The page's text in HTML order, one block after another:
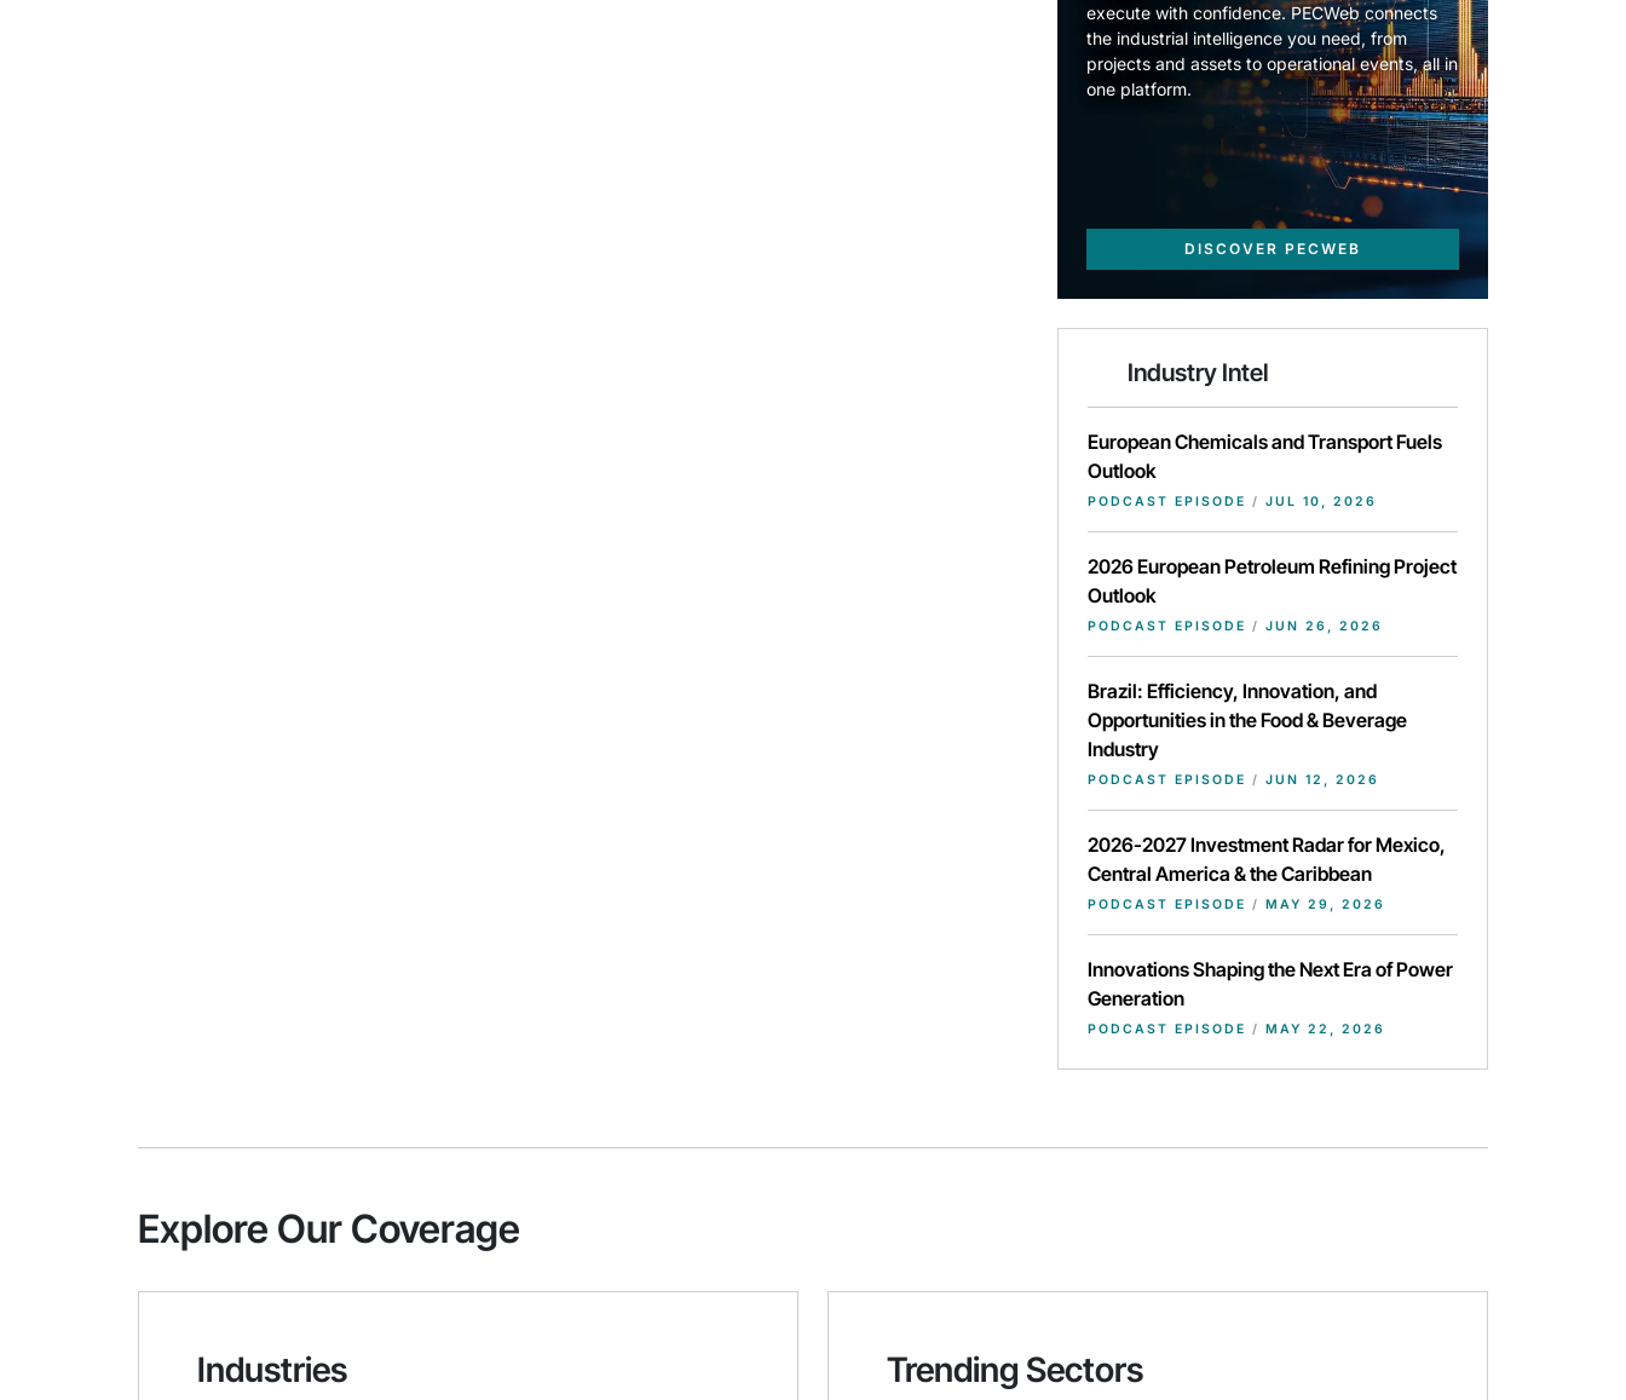
execute with confidence. PECWeb connects
the industrial intelligence you need, from
projects and assets to operational events, all in
one platform.
DISCOVER PECWEB
Industry Intel
European Chemicals and Transport Fuels
Outlook
PODCAST EPISODE / JUL 10, 2026
2026 European Petroleum Refining Project
Outlook
PODCAST EPISODE / JUN 26, 2026
Brazil: Efficiency, Innovation, and
Opportunities in the Food & Beverage
Industry
PODCAST EPISODE / JUN 12, 2026
2026-2027 Investment Radar for Mexico,
Central America & the Caribbean
PODCAST EPISODE / MAY 29, 2026
Innovations Shaping the Next Era of Power
Generation
PODCAST EPISODE / MAY 22, 2026
Explore Our Coverage
Industries Trending Sectors